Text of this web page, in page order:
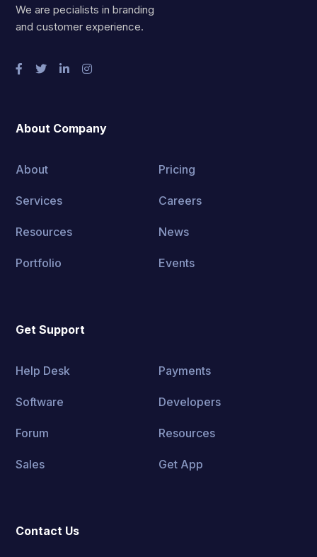
We are pecialists in branding
and customer experience.
About Company
About Pricing
Services Careers
Resources News
Portfolio Events
Get Support
Help Desk Payments
Software Developers
Forum Resources
Sales Get App
Contact Us